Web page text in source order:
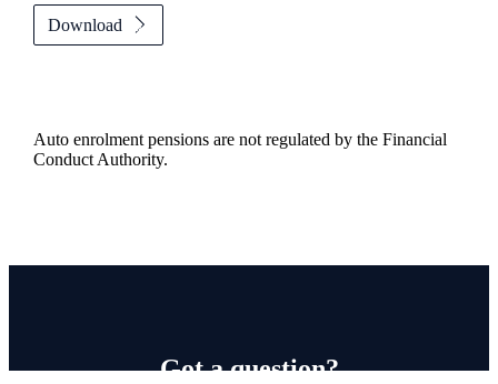
Download
Auto enrolment pensions are not regulated by the Financial
Conduct Authority.
Got a question?